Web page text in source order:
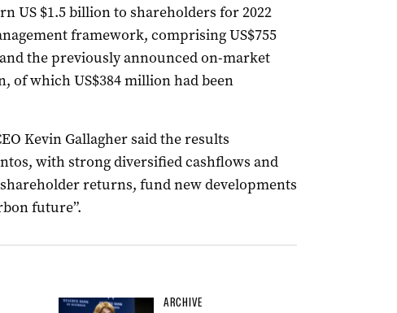
US $1.5 billion to shareholders for 2022
framework, comprising US$755
the previously announced on-market
of which US$384 million had been
Kevin Gallagher said the results
with strong diversified cashflows and
returns, fund new developments
future”.
ARCHIVE